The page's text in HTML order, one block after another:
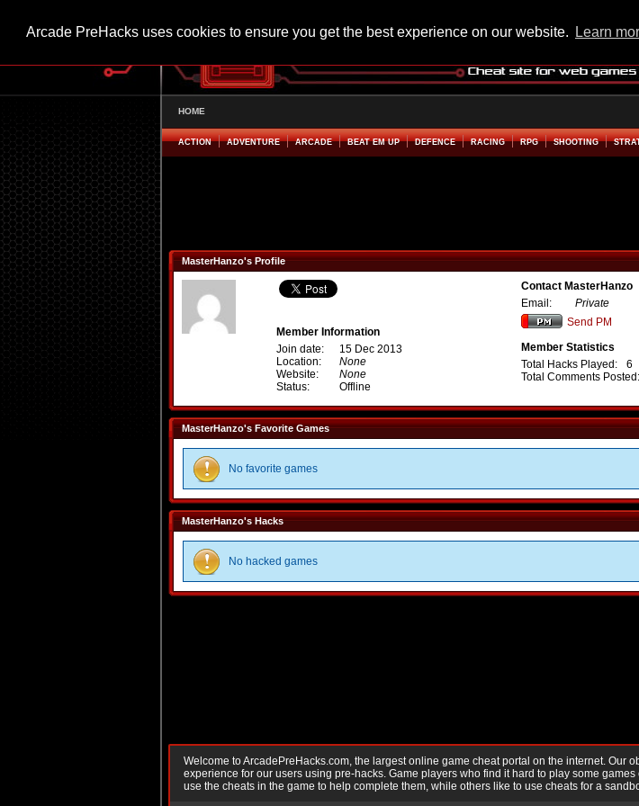
Arcade PreHacks uses cookies to ensure you get the best experience on our website. Learn
HOME
ACTION ADVENTURE ARCADE BEAT EM UP DEFENCE RACING RPG SHOOTING
MasterHanzo's Profile
Member Information
Join date:
15 Dec 2013
Location:
None
Website:
None
Status:
Offline
Contact MasterHanzo
Email:
Private
Send PM
Member Statistics
Total Hacks Played:
6
Total Comments Posted:
MasterHanzo's Favorite Games
No favorite games
MasterHanzo's Hacks
No hacked games
Welcome to ArcadePreHacks.com, the largest online game cheat portal on the internet. Our
experience for our users using pre-hacks. Game players who find it hard to play some
use the cheats in the game to help complete them, while others like to use cheats for a